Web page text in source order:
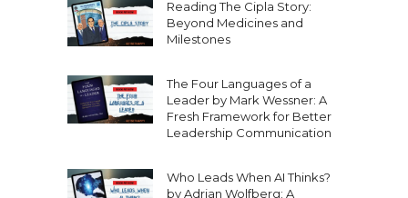
Reading The Cipla Story:
Beyond Medicines and
Milestones
The Four Languages of a
Leader by Mark Wessner: A
Fresh Framework for Better
Leadership Communication
Who Leads When AI Thinks?
by Adrian Wolfberg: A